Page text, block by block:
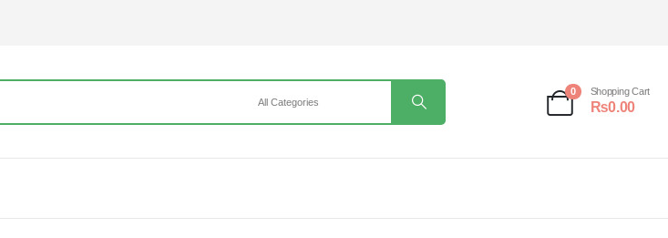
0 Shopping Cart
₨0.00